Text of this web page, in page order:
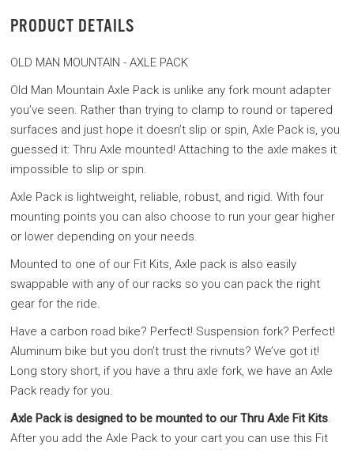
PRODUCT DETAILS
OLD MAN MOUNTAIN - AXLE PACK
Old Man Mountain Axle Pack is unlike any fork mount adapter
you’ve seen. Rather than trying to clamp to round or tapered
surfaces and just hope it doesn’t slip or spin, Axle Pack is, you
guessed it: Thru Axle mounted! Attaching to the axle makes it
impossible to slip or spin.
Axle Pack is lightweight, reliable, robust, and rigid. With four
mounting points you can also choose to run your gear higher
or lower depending on your needs.
Mounted to one of our Fit Kits, Axle pack is also easily
swappable with any of our racks so you can pack the right
gear for the ride.
Have a carbon road bike? Perfect! Suspension fork? Perfect!
Aluminum bike but you don’t trust the rivnuts? We’ve got it!
Long story short, if you have a thru axle fork, we have an Axle
Pack ready for you.
Axle Pack is designed to be mounted to our Thru Axle Fit Kits.
After you add the Axle Pack to your cart you can use this Fit